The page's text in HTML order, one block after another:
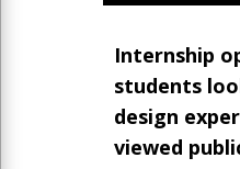
Internship
students
design
viewed